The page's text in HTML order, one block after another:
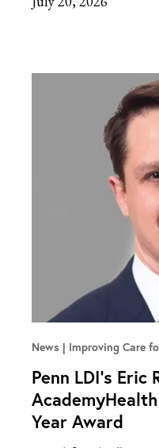
News Improving Care
Penn LDI’s
Year Award